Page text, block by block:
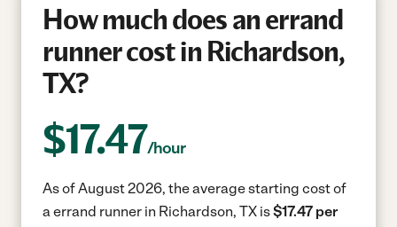
How much does an errand
runner cost in Richardson,
TX?
$17.47/hour
As of August 2026, the average starting cost of
a errand runner in Richardson, TX is$17.47 per